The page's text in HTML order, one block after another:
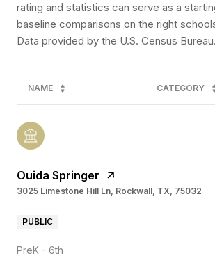
rating and statistics can serve as a
baseline comparisons on the right
NAME CATEGORY
Ouida Springer
3025 Limestone Hill Ln, Rockwall, TX, 75032
PUBLIC
PreK - 6th